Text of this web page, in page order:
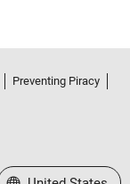
Preventing Piracy